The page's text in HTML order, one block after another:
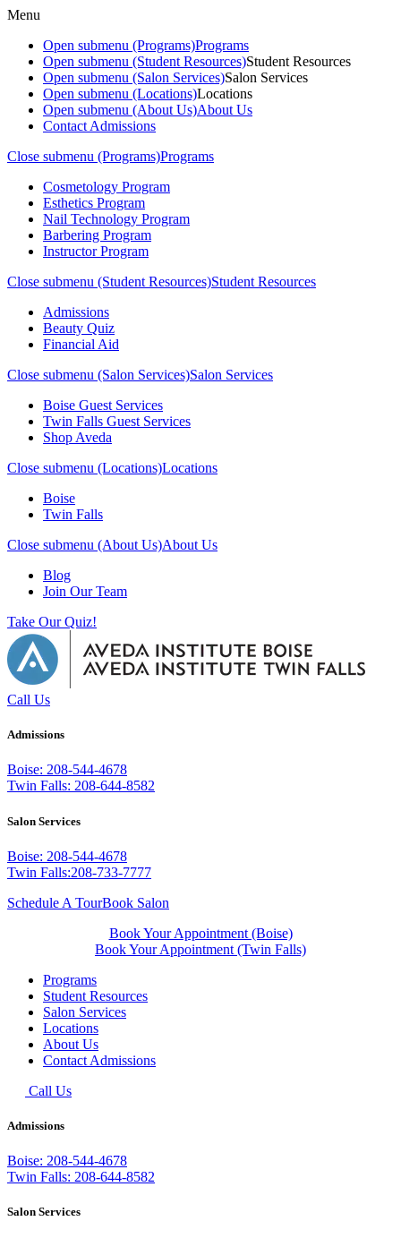
Menu
Open submenu (Programs)Programs
Open submenu (Student Resources)Student Resources
Open submenu (Salon Services)Salon Services
Open submenu (Locations)Locations
Open submenu (About Us)About Us
Contact Admissions
Close submenu (Programs)Programs
Cosmetology Program
Esthetics Program
Nail Technology Program
Barbering Program
Instructor Program
Close submenu (Student Resources)Student Resources
Admissions
Beauty Quiz
Financial Aid
Close submenu (Salon Services)Salon Services
Boise Guest Services
Twin Falls Guest Services
Shop Aveda
Close submenu (Locations)Locations
Boise
Twin Falls
Close submenu (About Us)About Us
Blog
Join Our Team
Take Our Quiz!
Call Us
Admissions
Boise: 208-544-4678
Twin Falls: 208-644-8582
Salon Services
Boise: 208-544-4678
Twin Falls:208-733-7777
Schedule A TourBook Salon
Book Your Appointment (Boise)
Book Your Appointment (Twin Falls)
Programs
Student Resources
Salon Services
Locations
About Us
Contact Admissions
Call Us
Admissions
Boise: 208-544-4678
Twin Falls: 208-644-8582
Salon Services